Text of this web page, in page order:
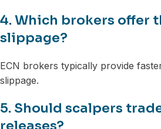
4. Which brokers offer
slippage?
ECN brokers typically provide
slippage.
5. Should scalpers
releases?